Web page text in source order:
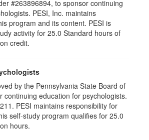
#263896894, to sponsor continuing
PESI, Inc. maintains
program and its content. PESI is
activity for 25.0 Standard hours of
credit.
by the Pennsylvania State Board of
continuing education for psychologists.
PESI maintains responsibility for
self-study program qualifies for 25.0
hours.